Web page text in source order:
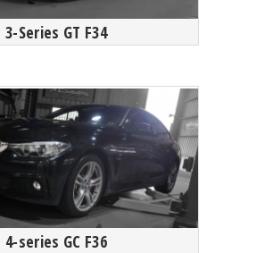
3-Series GT F34
4-series GC F36